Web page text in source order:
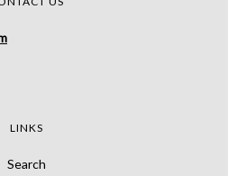
LINKS
Search